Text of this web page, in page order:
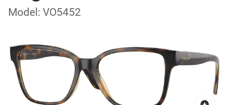
Model: VO5452